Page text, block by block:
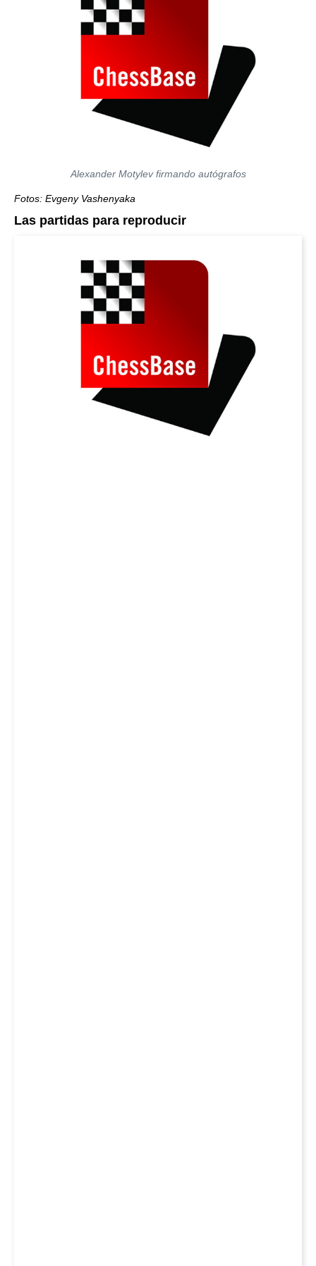
Alexander Motylev firmando autógrafos
Fotos: Evgeny Vashenyaka
Las partidas para reproducir